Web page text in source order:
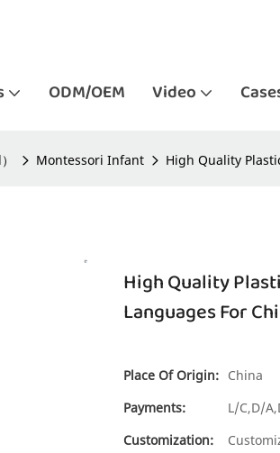
ODM/OEM Video
Montessori Infant High Quality
High Quality
Languages For
Place Of Origin: China
Payments:
L/C,D/
Customization: